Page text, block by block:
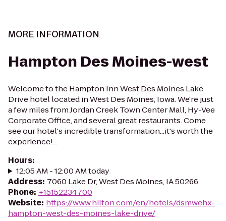
MORE INFORMATION
Hampton Des Moines-west
Welcome to the Hampton Inn West Des Moines Lake
Drive hotel located in West Des Moines, Iowa. We're just
a few miles from Jordan Creek Town Center Mall, Hy-Vee
Corporate Office, and several great restaurants. Come
see our hotel's incredible transformation...it's worth the
experience!...
Hours:
12:05 AM - 12:00 AM today
Address: 7060 Lake Dr, West Des Moines, IA 50266
Phone: +15152234700
Website: https://www.hilton.com/en/hotels/dsmwehx-
hampton-west-des-moines-lake-drive/